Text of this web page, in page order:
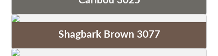
Shagbark Brown 3077